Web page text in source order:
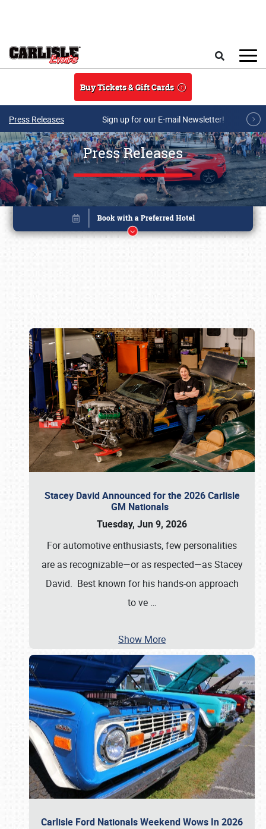
Buy Tickets & Gift Cards
Press Releases Sign up for our E-mail Newsletter!
Press Releases
Stacey David Announced for the 2026 Carlisle
GM Nationals
Tuesday, Jun 9, 2026
For automotive enthusiasts, few personalities
are as recognizable—or as respected—as Stacey
David. Best known for his hands-on approach
to ve …
Show More
Carlisle Ford Nationals Weekend Wows In 2026
Book online or call (800) 216-1876